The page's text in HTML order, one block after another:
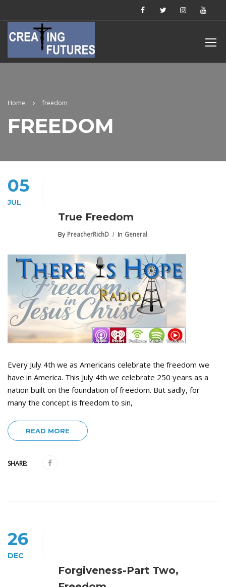
Home freedom
FREEDOM
05
JUL
True Freedom
By PreacherRichD In General
Every July 4th we as Americans celebrate the freedom we
have in America. This July 4th we celebrate 250 years as a
nation built on the foundation of freedom. But sadly, for
many the concept is freedom to sin,
READ MORE
SHARE:
26
DEC
Forgiveness-Part Two,